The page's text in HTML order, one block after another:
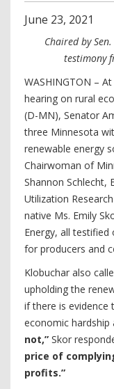
June 23, 2021
Chaired by
testimony
WASHINGTON –
hearing on rural
(D-MN), Senator
three Minnesota
renewable energy
Chairwoman of
Shannon Schlecht,
Utilization
native Ms. Emily
Energy, all
for producers and
Klobuchar also
upholding the
if there is evidence
economic hardship
not,” Skor
price of
profits.”